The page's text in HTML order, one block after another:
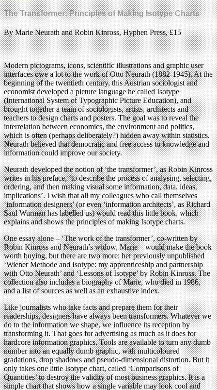
The Transformer: Principles of Making Isotype Charts
By Marie Neurath and Robin Kinross, Hyphen Press, £15
Modern pictograms, icons, scientific illustrations and graphic user
interfaces owe a lot to the work of Otto Neurath (1882-1945). At the
beginning of the twentieth century, this Austrian sociologist and
economist developed a picture language he called Isotype
(International System of Typographic Picture Education), and
brought together a team of sociologists, artists, architects and
teachers to design charts and posters. The goal was to reveal the
interrelation between economics, the environment and politics,
which is often (perhaps deliberately?) hidden away within statistics.
Neurath believed that democratic and free access to knowledge and
information could improve our society.
Neurath developed the notion of ‘the transformer’, as Robin Kinross
writes in his preface, ‘to describe the process of analysing, selecting,
ordering, and then making visual some information, data, ideas,
implications’. I wish that all my colleagues who call themselves
‘information designers’ (or even ‘information architects’, as Richard
Saul Wurman has labelled us) would read this little book, which
explains and shows the principles of making Isotype charts.
One essay alone – ‘The work of the transformer’, co-written by
Robin Kinross and Neurath’s widow, Marie – would make the book
worth buying, but there are two more: her previously unpublished
‘Wiener Methode and Isotype: my apprenticeship and partnership
with Otto Neurath’ and ‘Lessons of Isotype’ by Robin Kinross. The
collection also includes a biography of Marie, who died in 1986,
and a list of sources as well as an exhaustive index.
Like journalists who take facts and prepare them for their
readerships, designers have always been transformers. Whatever we
do to the information we shape, we influence its reception by
transforming it. That goes for advertising as much as it does for
hardcore information graphics. Tools are available to turn any dumb
number into an equally dumb graphic, with multicoloured
gradations, drop shadows and pseudo-dimensional distortion. But it
only takes one little Isotype chart, called ‘Comparisons of
Quantities’ to destroy the validity of most business graphics. It is a
simple chart that shows how a single variable may look cool and